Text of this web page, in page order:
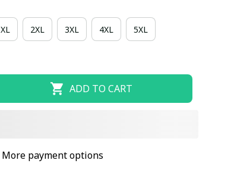
XL 2XL 3XL 4XL 5XL
ADD TO CART
More payment options